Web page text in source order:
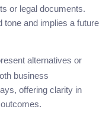
or legal documents.
tone and implies a future
alternatives or
business
offering clarity in